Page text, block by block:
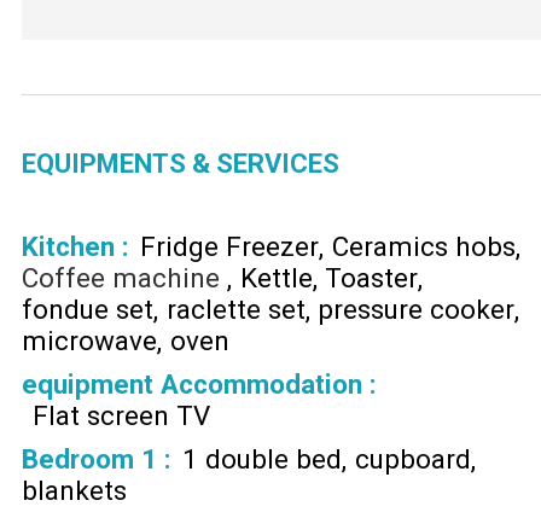
EQUIPMENTS & SERVICES
Kitchen : Fridge Freezer Ceramics hobs
Coffee machine
Kettle Toaster
fondue set raclette set pressure cooker
microwave oven
equipment Accommodation :
Flat screen TV
Bedroom 1 : 1 double bed cupboard
blankets